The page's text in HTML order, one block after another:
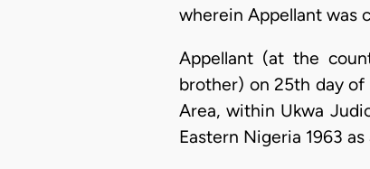
wherein Appellant was
Appellant (at the
brother) on 25th day of
Area, within Ukwa
Eastern Nigeria 1963